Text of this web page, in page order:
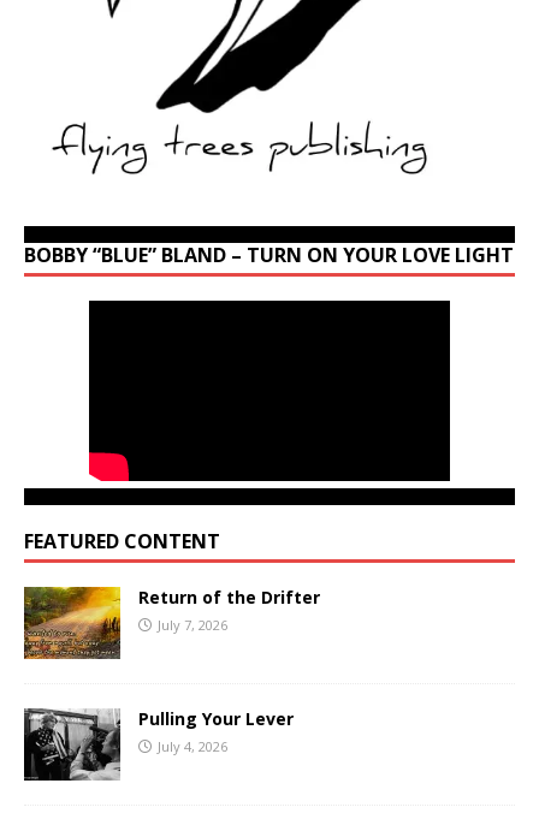
BOBBY “BLUE” BLAND – TURN ON YOUR LOVE LIGHT
FEATURED CONTENT
Return of the Drifter
July 7, 2026
Pulling Your Lever
July 4, 2026